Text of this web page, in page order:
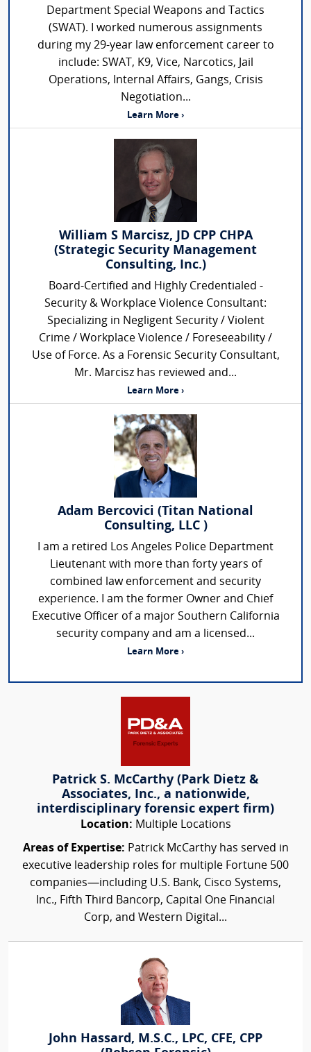
Department Special Weapons and Tactics
(SWAT). I worked numerous assignments
during my 29-year law enforcement career to
include: SWAT, K9, Vice, Narcotics, Jail
Operations, Internal Affairs, Gangs, Crisis
Negotiation...
Learn More ›
William S Marcisz, JD CPP CHPA
(Strategic Security Management
Consulting, Inc.)
Board-Certified and Highly Credentialed -
Security & Workplace Violence Consultant:
Specializing in Negligent Security / Violent
Crime / Workplace Violence / Foreseeability /
Use of Force. As a Forensic Security Consultant,
Mr. Marcisz has reviewed and...
Learn More ›
Adam Bercovici (Titan National
Consulting, LLC )
I am a retired Los Angeles Police Department
Lieutenant with more than forty years of
combined law enforcement and security
experience. I am the former Owner and Chief
Executive Officer of a major Southern California
security company and am a licensed...
Learn More ›
Patrick S. McCarthy (Park Dietz &
Associates, Inc., a nationwide,
interdisciplinary forensic expert firm)
Location: Multiple Locations
Areas of Expertise: Patrick McCarthy has served in
executive leadership roles for multiple Fortune 500
companies—including U.S. Bank, Cisco Systems,
Inc., Fifth Third Bancorp, Capital One Financial
Corp, and Western Digital...
John Hassard, M.S.C., LPC, CFE, CPP